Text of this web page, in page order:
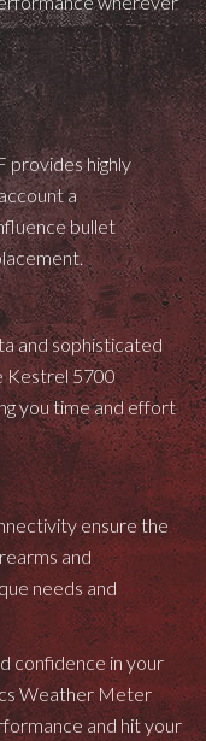
provides highly
a
bullet
and sophisticated
Kestrel 5700
you time and effort
ensure the
and
needs and
confidence in your
Weather Meter
and hit your